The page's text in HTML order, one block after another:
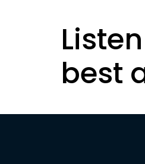
best